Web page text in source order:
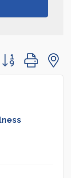
Button group with